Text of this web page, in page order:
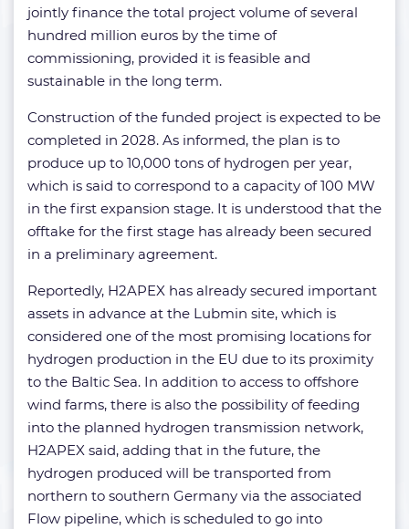
jointly finance the total project volume of several
hundred million euros by the time of
commissioning, provided it is feasible and
sustainable in the long term.
Construction of the funded project is expected to be
completed in 2028. As informed, the plan is to
produce up to 10,000 tons of hydrogen per year,
which is said to correspond to a capacity of 100 MW
in the first expansion stage. It is understood that the
offtake for the first stage has already been secured
in a preliminary agreement.
Reportedly, H2APEX has already secured important
assets in advance at the Lubmin site, which is
considered one of the most promising locations for
hydrogen production in the EU due to its proximity
to the Baltic Sea. In addition to access to offshore
wind farms, there is also the possibility of feeding
into the planned hydrogen transmission network,
H2APEX said, adding that in the future, the
hydrogen produced will be transported from
northern to southern Germany via the associated
Flow pipeline, which is scheduled to go into